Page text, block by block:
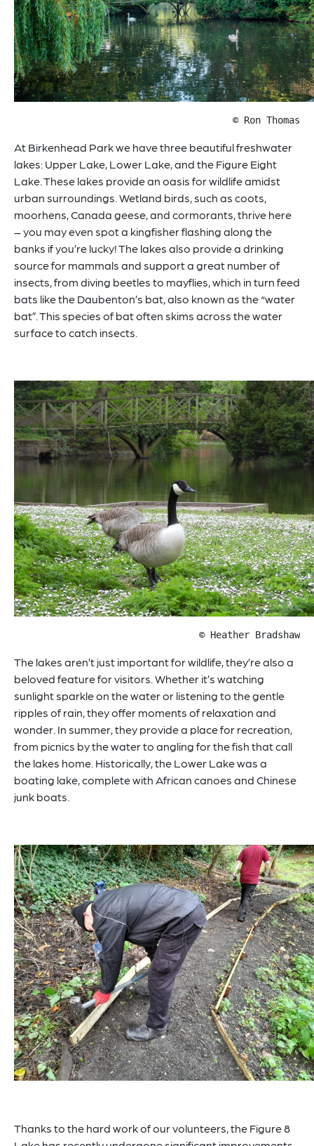
© Ron Thomas
At Birkenhead Park we have three beautiful freshwater
lakes: Upper Lake, Lower Lake, and the Figure Eight
Lake. These lakes provide an oasis for wildlife amidst
urban surroundings. Wetland birds, such as coots,
moorhens, Canada geese, and cormorants, thrive here
– you may even spot a kingfisher flashing along the
banks if you’re lucky! The lakes also provide a drinking
source for mammals and support a great number of
insects, from diving beetles to mayflies, which in turn feed
bats like the Daubenton’s bat, also known as the “water
bat”. This species of bat often skims across the water
surface to catch insects.
© Heather Bradshaw
The lakes aren’t just important for wildlife, they’re also a
beloved feature for visitors. Whether it’s watching
sunlight sparkle on the water or listening to the gentle
ripples of rain, they offer moments of relaxation and
wonder. In summer, they provide a place for recreation,
from picnics by the water to angling for the fish that call
the lakes home. Historically, the Lower Lake was a
boating lake, complete with African canoes and Chinese
junk boats.
Thanks to the hard work of our volunteers, the Figure 8